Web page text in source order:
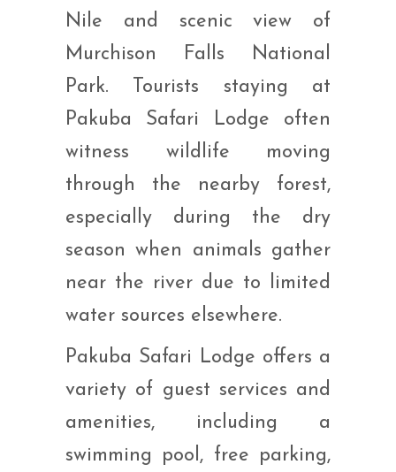
Nile and scenic view of
Murchison Falls National
Park. Tourists staying at
Pakuba Safari Lodge often
witness wildlife moving
through the nearby forest,
especially during the dry
season when animals gather
near the river due to limited
water sources elsewhere.
Pakuba Safari Lodge offers a
variety of guest services and
amenities, including a
swimming pool, free parking,